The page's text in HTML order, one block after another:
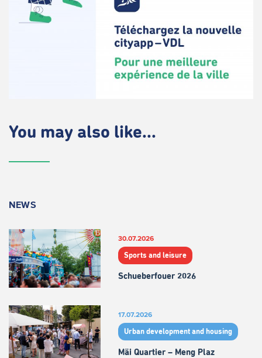
You may also like...
NEWS
30.07.2026
Sports and leisure
Schueberfouer 2026
17.07.2026
Urban development and housing
Mäi Quartier – Meng Plaz